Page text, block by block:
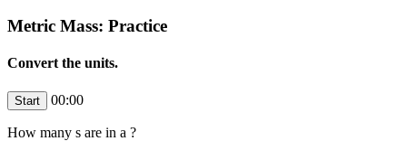
Metric Mass: Practice
Convert the units.
00:00
How many s are in a ?